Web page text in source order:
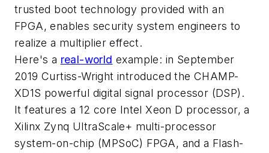
trusted boot technology provided with an
FPGA, enables security system engineers to
realize a multiplier effect.
Here's a real-world example: in September
2019 Curtiss-Wright introduced the CHAMP-
XD1S powerful digital signal processor (DSP).
It features a 12 core Intel Xeon D processor, a
Xilinx Zynq UltraScale+ multi-processor
system-on-chip (MPSoC) FPGA, and a Flash-